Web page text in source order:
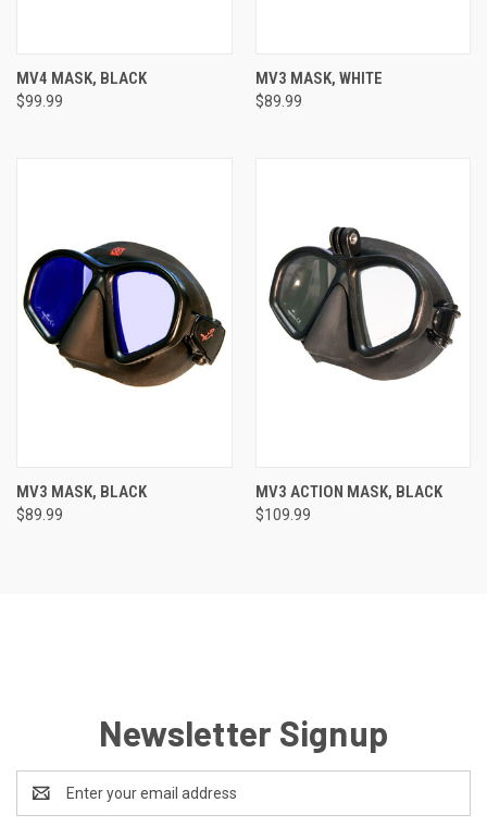
MV4 MASK, BLACK
$99.99
MV3 MASK, WHITE
$89.99
MV3 MASK, BLACK
$89.99
MV3 ACTION MASK, BLACK
$109.99
Newsletter Signup
Address